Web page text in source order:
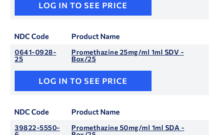
LOG IN TO SEE PRICE
NDC Code Product Name
0641-0928-
25
Promethazine 25mg/ml 1ml SDV -
Box/25
LOG IN TO SEE PRICE
NDC Code Product Name
39822-5550-
Promethazine 50mg/ml 1ml SDA -